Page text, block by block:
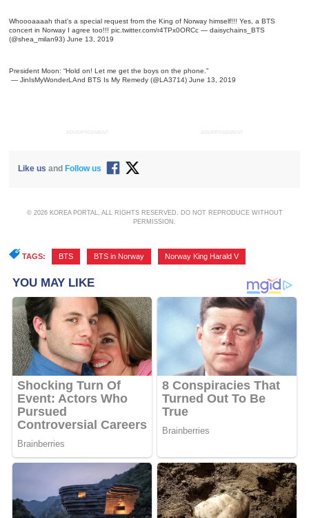
Whoooaaaah that's a special request from the King of Norway himself!!! Yes, a BTS
concert in Norway I agree too!!!pic.twitter.com/r4TPx0ORCc — ️‍daisychains_BTS
(@shea_milan93)June 13, 2019
President Moon: “Hold on! Let me get the boys on the phone.”
— JinIsMyWonderLAnd BTS Is My Remedy (@LA3714)June 13, 2019
ADVERTISEMENT ADVERTISEMENT
Like us andFollow us
© 2026 KOREA PORTAL, ALL RIGHTS RESERVED. DO NOT REPRODUCE WITHOUT
PERMISSION.
TAGS: BTS BTS in Norway Norway King Harald V